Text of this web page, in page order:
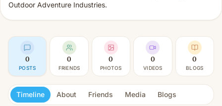
Outdoor Adventure Industries.
0
POSTS
0
FRIENDS
0
PHOTOS
0
VIDEOS
0
BLOGS
Timeline About Friends Media Blogs